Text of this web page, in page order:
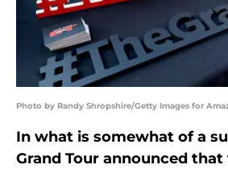
Photo by Randy Shropshire/Getty Images for
In what is somewhat of a
Grand Tour announced